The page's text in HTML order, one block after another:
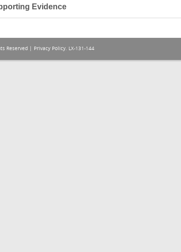
Evidence
Reserved | Privacy Policy. LX-131-144